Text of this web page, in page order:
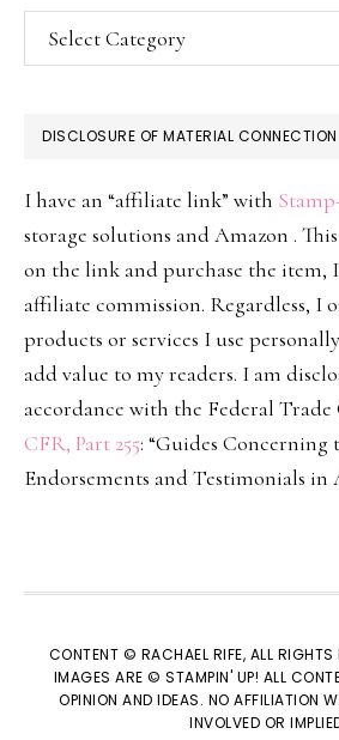
Categories
DISCLOSURE OF MATERIAL CONNECTION
I have an “affiliate link” with
storage solutions and Amazon .
on the link and purchase the item,
affiliate commission. Regardless, I
products or services I use
add value to my readers. I am
accordance with the Federal Trade
CFR, Part 255: “Guides Concerning
Endorsements and Testimonials in
CONTENT © RACHAEL RIFE, ALL RIGHTS
IMAGES ARE © STAMPIN' UP! ALL
OPINION AND IDEAS. NO AFFILIATION
INVOLVED OR